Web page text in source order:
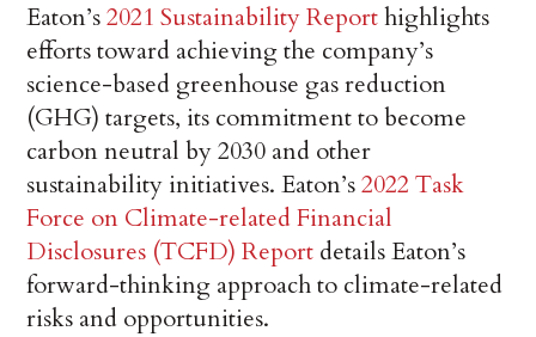
Eaton’s2021 Sustainability Reporthighlights
efforts toward achieving the company’s
science-based greenhouse gas reduction
(GHG) targets, its commitment to become
carbon neutral by 2030 and other
sustainability initiatives. Eaton’s2022 Task
Force on Climate-related Financial
Disclosures (TCFD) Report details Eaton’s
forward-thinking approach to climate-related
risks and opportunities.